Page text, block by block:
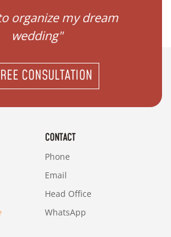
organize my dream
wedding"
CONSULTATION
CONTACT
Phone
Email
Head Office
WhatsApp